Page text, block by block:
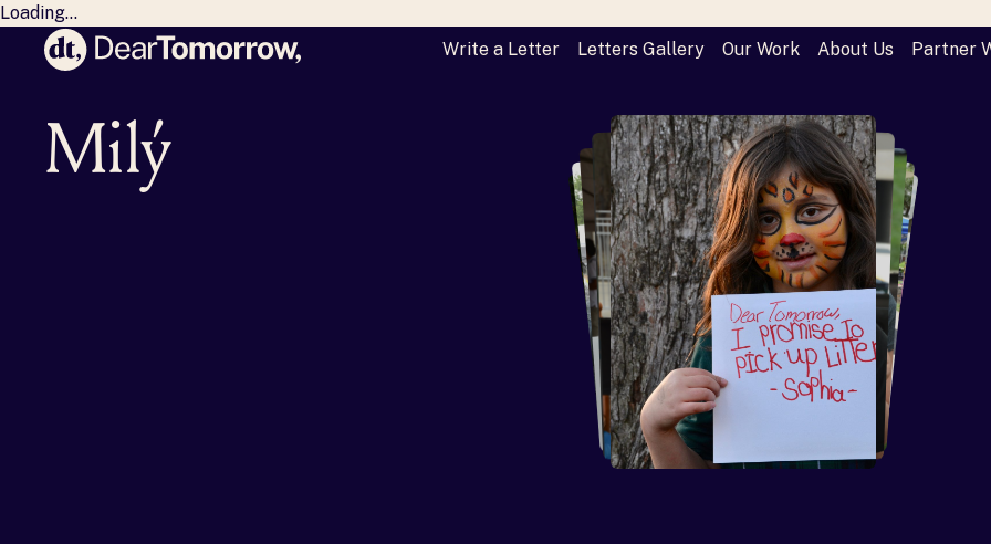
Dear Tomorrow
Write a Letter Letters Gallery Our Work About Us Partner
Loading...
Milý zaj